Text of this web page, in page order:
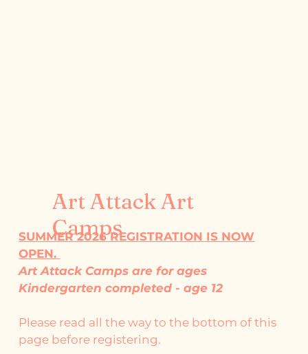
Art Attack Art
Camps
SUMMER 2026 REGISTRATION IS NOW
OPEN.
Art Attack Camps are for ages
Kindergarten completed - age 12
Please read all the way to the bottom of this
page before registering.